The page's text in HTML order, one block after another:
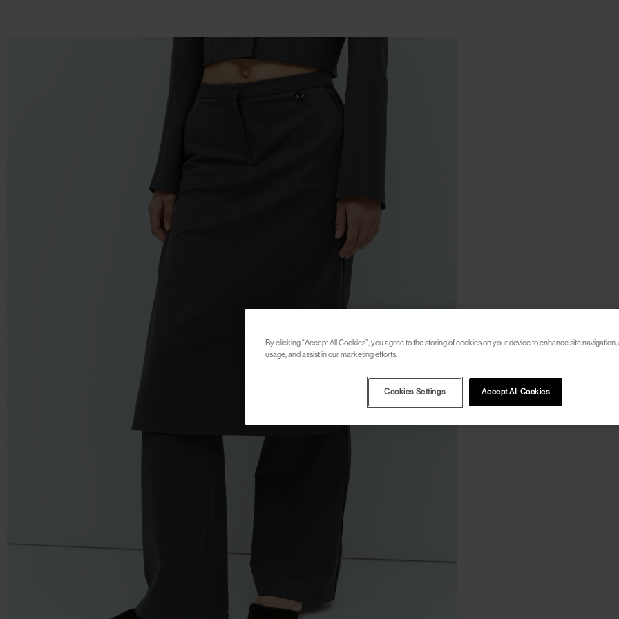
By clicking “Accept All Cookies”, you agree to the storing of cookies on your device to enhance site navigation,
usage, and assist in our marketing efforts.
Accept All Cookies
Cookies Settings